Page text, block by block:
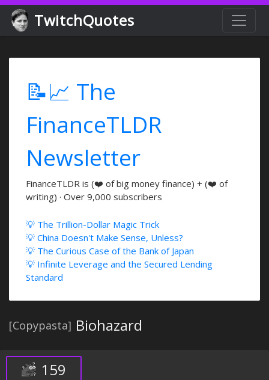
TwitchQuotes
📝📈 The
FinanceTLDR
Newsletter
FinanceTLDR is (❤️ of big money finance) + (❤️ of
writing) · Over 9,000 subscribers
💡 The Trillion-Dollar Magic Trick
💡 China Doesn't Make Sense, Unless?
💡 The Curious Case of the Bank of Japan
💡 Infinite Leverage and the Secured Lending
Standard
[Copypasta] Biohazard
159